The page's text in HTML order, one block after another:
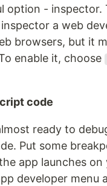
option - inspector.
a web
browsers, but it
enable it, choose
code
ready to
Put some
app launches on
developer menu